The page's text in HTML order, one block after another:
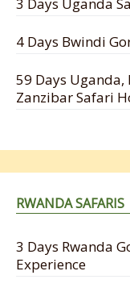
3 Days Uganda
4 Days Bwindi
59 Days Uganda,
Zanzibar Safari
RWANDA SAFARIS
3 Days Rwanda
Experience